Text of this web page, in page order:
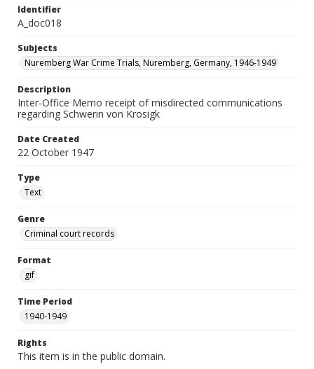
Identifier
A_doc018
Subjects
Nuremberg War Crime Trials, Nuremberg, Germany, 1946-1949
Description
Inter-Office Memo receipt of misdirected communications
regarding Schwerin von Krosigk
Date Created
22 October 1947
Type
Text
Genre
Criminal court records
Format
gif
Time Period
1940-1949
Rights
This item is in the public domain.